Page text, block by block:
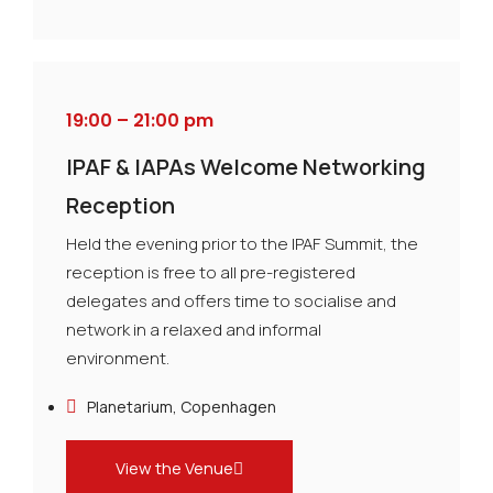
19:00 – 21:00 pm
IPAF & IAPAs Welcome Networking
Reception
Held the evening prior to the IPAF Summit, the
reception is free to all pre-registered
delegates and offers time to socialise and
network in a relaxed and informal
environment.
Planetarium, Copenhagen
View the Venue